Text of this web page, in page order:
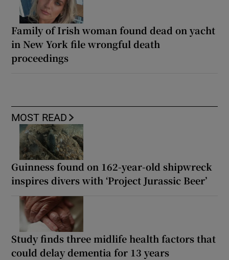
Family of Irish woman found dead on yacht
in New York file wrongful death
proceedings
MOST READ
Guinness found on 162-year-old shipwreck
inspires divers with ‘Project Jurassic Beer’
Study finds three midlife health factors that
could delay dementia for 13 years